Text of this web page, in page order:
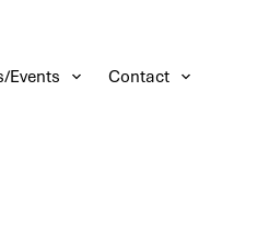
Events Contact